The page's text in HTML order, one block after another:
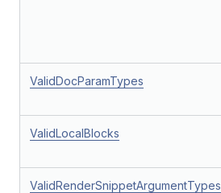
ValidDocParamTypes
ValidLocalBlocks
ValidRenderSnippetArgumentTypes